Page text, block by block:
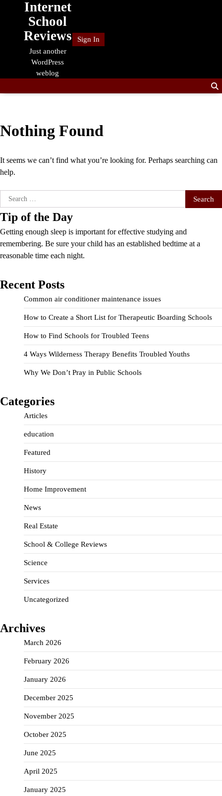
Internet
School
Reviews
Just another
WordPress
weblog
Sign In
Nothing Found
It seems we can’t find what you’re looking for. Perhaps searching can
help.
Search
for:
Tip of the Day
Getting enough sleep is important for effective studying and
remembering. Be sure your child has an established bedtime at a
reasonable time each night.
Recent Posts
Common air conditioner maintenance issues
How to Create a Short List for Therapeutic Boarding Schools
How to Find Schools for Troubled Teens
4 Ways Wilderness Therapy Benefits Troubled Youths
Why We Don’t Pray in Public Schools
Categories
Articles
education
Featured
History
Home Improvement
News
Real Estate
School & College Reviews
Science
Services
Uncategorized
Archives
March 2026
February 2026
January 2026
December 2025
November 2025
October 2025
June 2025
April 2025
January 2025